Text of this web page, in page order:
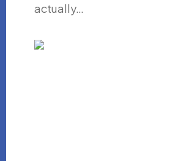
actually…